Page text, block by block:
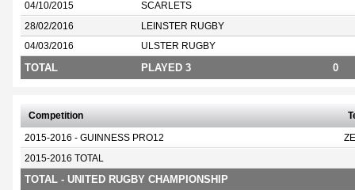
04/10/2015 SCARLETS
28/02/2016 LEINSTER RUGBY
04/03/2016 ULSTER RUGBY
TOTAL PLAYED 3 0
Competition
2015-2016 - GUINNESS PRO12
2015-2016 TOTAL
TOTAL - UNITED RUGBY CHAMPIONSHIP